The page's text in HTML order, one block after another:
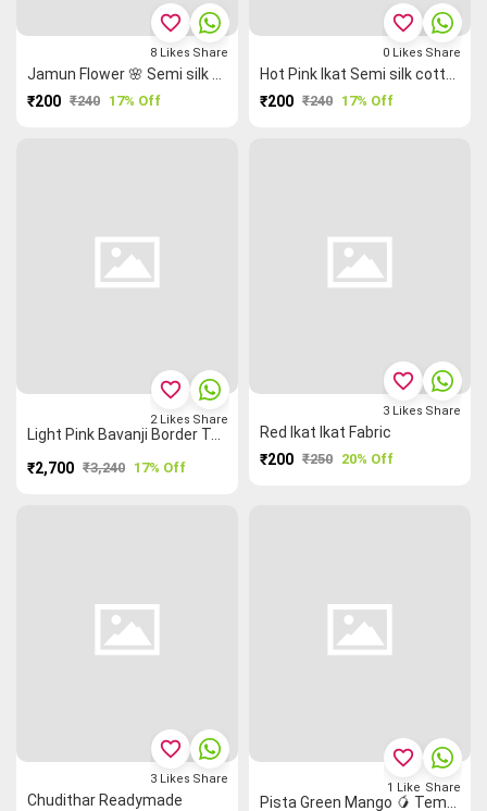
₹200 ₹240 17% Off
favorite_border
8 Likes Share
₹200 ₹240 17% Off
favorite_border
0 Likes Share
Light Pink Bavanji Border Temple 🛕 Mangalagiri Semi Silk Saree
₹2,700 ₹3,240 17% Off
favorite_border
2 Likes Share
Red Ikat Ikat Fabric
₹200 ₹250 20% Off
favorite_border
3 Likes Share
Chudithar Readymade
favorite_border
3 Likes Share
favorite_border
1 Like Share